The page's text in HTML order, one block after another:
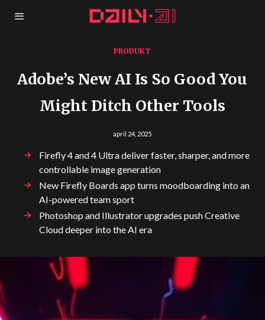
PRODUKT
Adobe’s New AI Is So Good You
Might Ditch Other Tools
april 24, 2025
Firefly 4 and 4 Ultra deliver faster, sharper, and more
controllable image generation
New Firefly Boards app turns moodboarding into an
AI-powered team sport
Photoshop and Illustrator upgrades push Creative
Cloud deeper into the AI era